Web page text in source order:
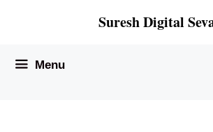
Suresh Digital
Menu